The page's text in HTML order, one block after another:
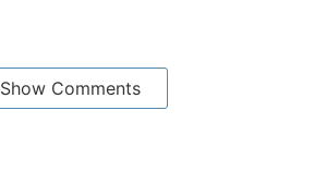
Show Comments